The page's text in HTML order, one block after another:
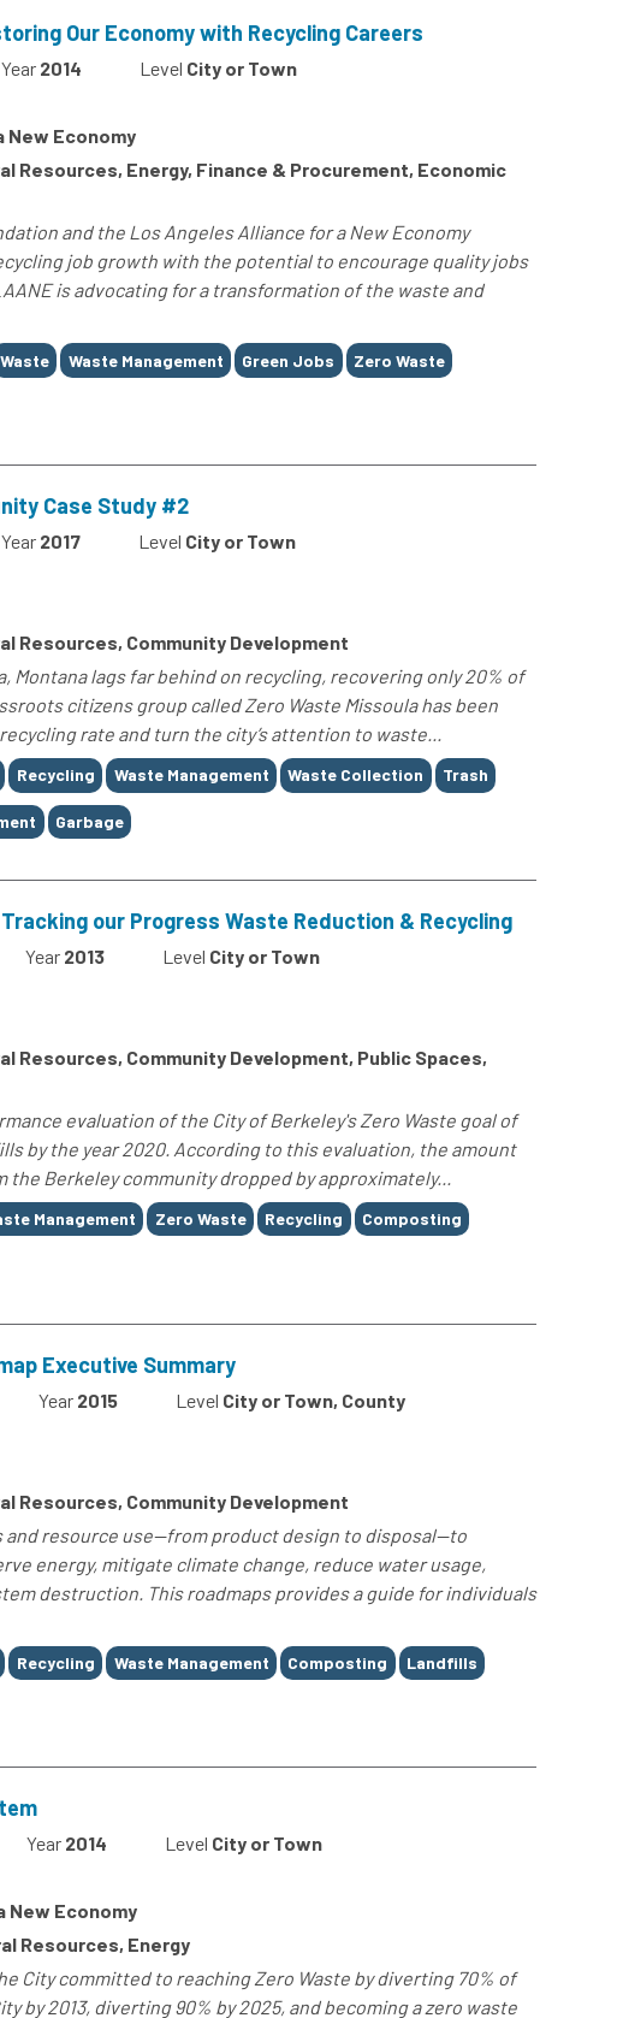
Our Economy with Recycling Careers
Year 2014 Level City or Town
New Economy
Resources, Energy, Finance & Procurement, Economic
and the Los Angeles Alliance for a New Economy
job growth with the potential to encourage quality jobs
is advocating for a transformation of the waste and
Waste Waste Management Green Jobs Zero Waste
Case Study #2
Year 2017 Level City or Town
Resources, Community Development
Montana lags far behind on recycling, recovering only 20% of
citizens group called Zero Waste Missoula has been
rate and turn the city’s attention to waste...
Recycling Waste Management Waste Collection Trash
Garbage
our Progress Waste Reduction & Recycling
Year 2013 Level City or Town
Resources, Community Development, Public Spaces,
evaluation of the City of Berkeley's Zero Waste goal of
by the year 2020. According to this evaluation, the amount
Berkeley community dropped by approximately...
Management Zero Waste Recycling Composting
Executive Summary
Year 2015 Level City or Town, County
Resources, Community Development
and resource use—from product design to disposal—to
energy, mitigate climate change, reduce water usage,
destruction. This roadmaps provides a guide for individuals
Recycling Waste Management Composting Landfills
Year 2014 Level City or Town
New Economy
Resources, Energy
City committed to reaching Zero Waste by diverting 70% of
by 2013, diverting 90% by 2025, and becoming a zero waste